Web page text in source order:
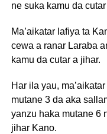
ne suka kamu da
Ma’aikatar lafiya ta
cewa a ranar Laraba
kamu da cutar a jihar.
Har ila yau,
mutane 3 da aka
yanzu haka mutane 6
jihar Kano.